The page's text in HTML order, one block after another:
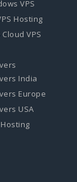
VPS
Hosting
VPS
India
Europe
USA